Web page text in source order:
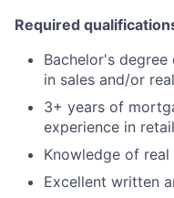
Required
Bachelor's
in sales and/or
3+ years of
experience in
Knowledge of
Excellent written